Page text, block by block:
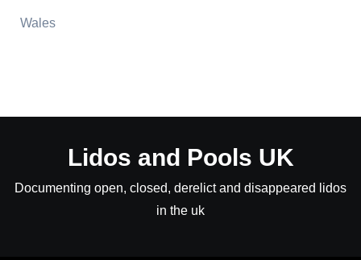
Wales
Lidos and Pools UK
Documenting open, closed, derelict and disappeared lidos
in the uk